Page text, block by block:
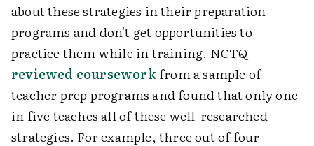
about these strategies in their preparation
programs and don't get opportunities to
practice them while in training. NCTQ
reviewed courseworkfrom a sample of
teacher prep programs and found that only one
in five teaches all of these well-researched
strategies. For example, three out of four